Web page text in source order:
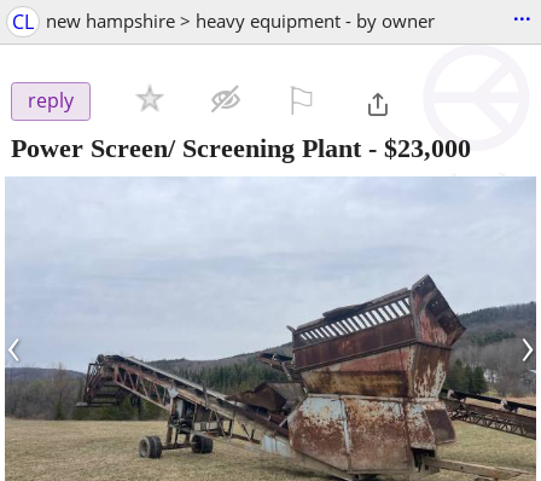
CL new hampshire > heavy equipment - by owner ...
reply
Power Screen/ Screening Plant- $23,000
‹ ›